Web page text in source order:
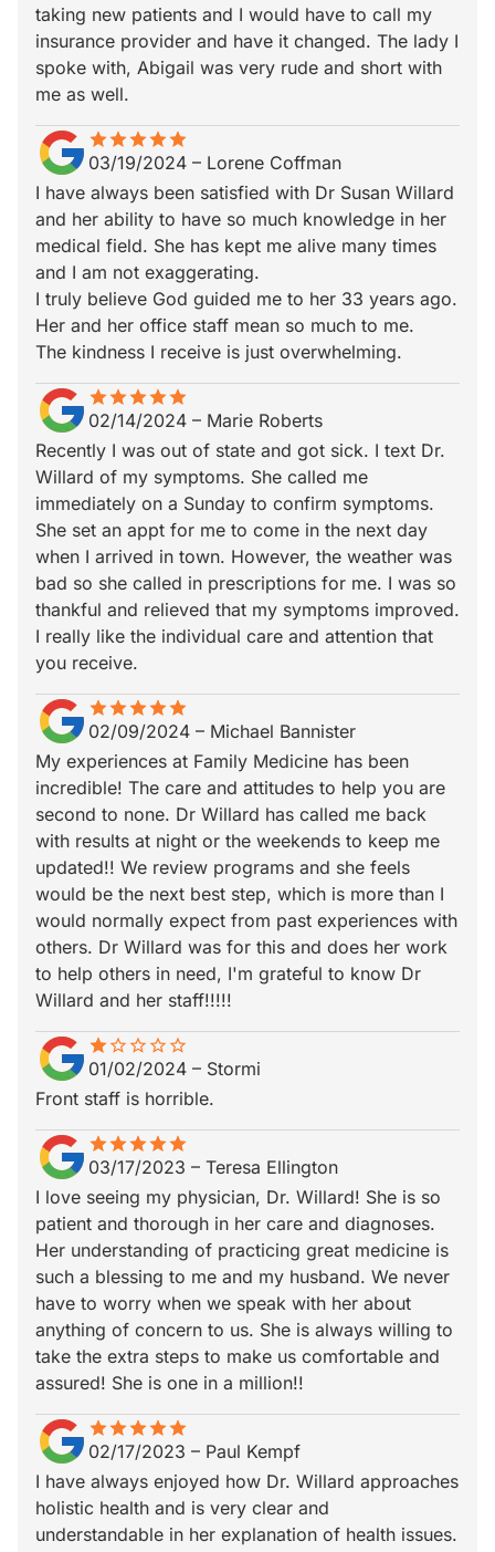
taking new patients and I would have to call my
insurance provider and have it changed. The lady I
spoke with, Abigail was very rude and short with
me as well.
starstarstarstarstar
star_borderstar_borderstar_borderstar_borderstar_border
03/19/2024 – Lorene Coffman
I have always been satisfied with Dr Susan Willard
and her ability to have so much knowledge in her
medical field. She has kept me alive many times
and I am not exaggerating.
I truly believe God guided me to her 33 years ago.
Her and her office staff mean so much to me.
The kindness I receive is just overwhelming.
starstarstarstarstar
star_borderstar_borderstar_borderstar_borderstar_border
02/14/2024 – Marie Roberts
Recently I was out of state and got sick. I text Dr.
Willard of my symptoms. She called me
immediately on a Sunday to confirm symptoms.
She set an appt for me to come in the next day
when I arrived in town. However, the weather was
bad so she called in prescriptions for me. I was so
thankful and relieved that my symptoms improved.
I really like the individual care and attention that
you receive.
starstarstarstarstar
star_borderstar_borderstar_borderstar_borderstar_border
02/09/2024 – Michael Bannister
My experiences at Family Medicine has been
incredible! The care and attitudes to help you are
second to none. Dr Willard has called me back
with results at night or the weekends to keep me
updated!! We review programs and she feels
would be the next best step, which is more than I
would normally expect from past experiences with
others. Dr Willard was for this and does her work
to help others in need, I'm grateful to know Dr
Willard and her staff!!!!!
star
star_borderstar_border star_border star_border star_border
01/02/2024 – Stormi
Front staff is horrible.
starstarstarstarstar
star_borderstar_borderstar_borderstar_borderstar_border
03/17/2023 – Teresa Ellington
I love seeing my physician, Dr. Willard! She is so
patient and thorough in her care and diagnoses.
Her understanding of practicing great medicine is
such a blessing to me and my husband. We never
have to worry when we speak with her about
anything of concern to us. She is always willing to
take the extra steps to make us comfortable and
assured! She is one in a million!!
starstarstarstarstar
star_borderstar_borderstar_borderstar_borderstar_border
02/17/2023 – Paul Kempf
I have always enjoyed how Dr. Willard approaches
holistic health and is very clear and
understandable in her explanation of health issues.